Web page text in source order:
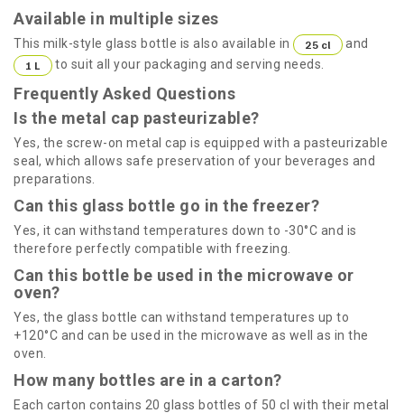
Available in multiple sizes
This milk-style glass bottle is also available in 25 cl and
1 L to suit all your packaging and serving needs.
Frequently Asked Questions
Is the metal cap pasteurizable?
Yes, the screw-on metal cap is equipped with a pasteurizable
seal, which allows safe preservation of your beverages and
preparations.
Can this glass bottle go in the freezer?
Yes, it can withstand temperatures down to -30°C and is
therefore perfectly compatible with freezing.
Can this bottle be used in the microwave or
oven?
Yes, the glass bottle can withstand temperatures up to
+120°C and can be used in the microwave as well as in the
oven.
How many bottles are in a carton?
Each carton contains 20 glass bottles of 50 cl with their metal